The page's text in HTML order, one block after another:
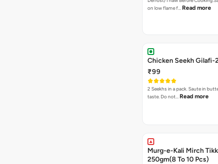
on low flame f… Read more
Chicken Seekh Gilafi-
₹99
2 Seekhs in a pack. Saute in
taste. Do not… Read more
Murg-e-Kali Mirch
250gm(8 To 10 Pcs)